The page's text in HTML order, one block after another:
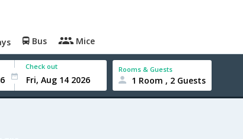
Bus Mice
Check out Rooms & Guests
1 Room , 2 Guests